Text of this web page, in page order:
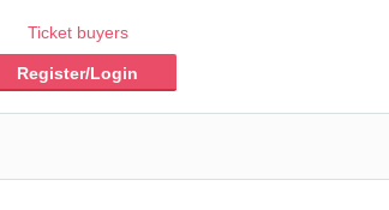
Ticket buyers
Register/Login